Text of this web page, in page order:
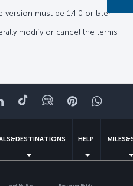
version must be 1.4.0 or later.
modify or cancel the terms
LinkedIn
TiktokBlogPinterest
HELP